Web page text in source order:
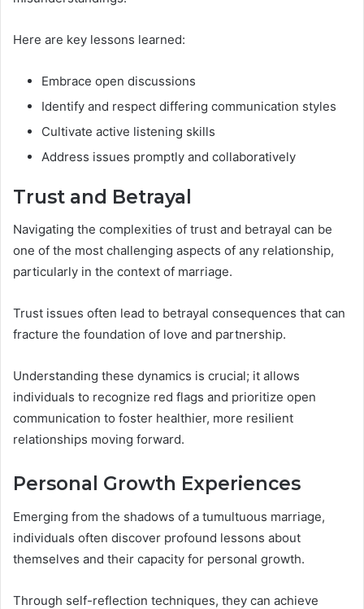
Here are key lessons learned:
Embrace open discussions
Identify and respect differing communication styles
Cultivate active listening skills
Address issues promptly and collaboratively
Trust and Betrayal
Navigating the complexities of trust and betrayal can be
one of the most challenging aspects of any relationship,
particularly in the context of marriage.
Trust issues often lead to betrayal consequences that can
fracture the foundation of love and partnership.
Understanding these dynamics is crucial; it allows
individuals to recognize red flags and prioritize open
communication to foster healthier, more resilient
relationships moving forward.
Personal Growth Experiences
Emerging from the shadows of a tumultuous marriage,
individuals often discover profound lessons about
themselves and their capacity for personal growth.
Through self-reflection techniques, they can achieve